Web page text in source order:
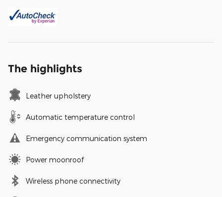
The highlights
Leather upholstery
Automatic temperature control
Emergency communication system
Power moonroof
Wireless phone connectivity